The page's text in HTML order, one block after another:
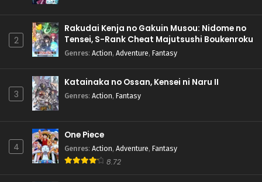
2
Rakudai Kenja no Gakuin Musou: Nidome no
Tensei, S-Rank Cheat Majutsushi Boukenroku
Genres: Action, Adventure, Fantasy
3
Katainaka no Ossan, Kensei ni Naru II
Genres: Action, Fantasy
4
One Piece
Genres: Action, Adventure, Fantasy
8.72